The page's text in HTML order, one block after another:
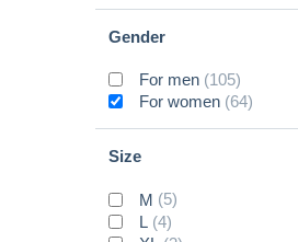
Gender
For men (105)
For women (64)
Size
M (5)
L (4)